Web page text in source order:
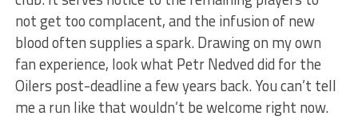
not get too complacent, and the infusion of new
blood often supplies a spark. Drawing on my own
fan experience, look what Petr Nedved did for the
Oilers post-deadline a few years back. You can’t tell
me a run like that wouldn’t be welcome right now.